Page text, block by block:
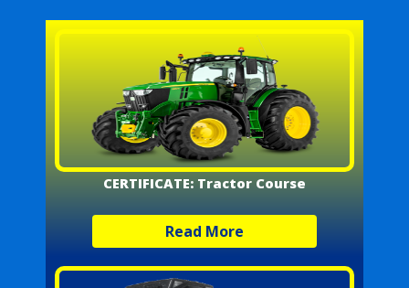
CERTIFICATE: Tractor Course
Read More